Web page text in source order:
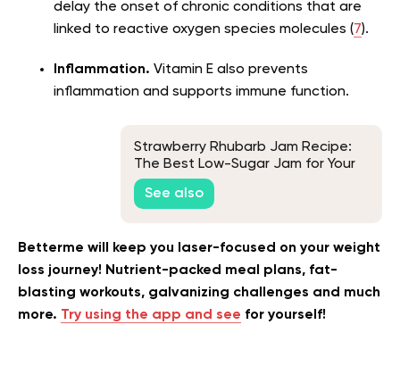
delay the onset of chronic conditions that are
linked to reactive oxygen species molecules (7).
Inflammation. Vitamin E also prevents
inflammation and supports immune function.
Strawberry Rhubarb Jam Recipe:
The Best Low-Sugar Jam for Your
Snacks
See also
Betterme will keep you laser-focused on your weight
loss journey! Nutrient-packed meal plans, fat-
blasting workouts, galvanizing challenges and much
more. Try using the app and see for yourself!